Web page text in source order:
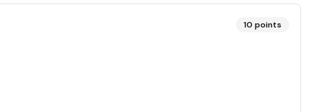
10 points